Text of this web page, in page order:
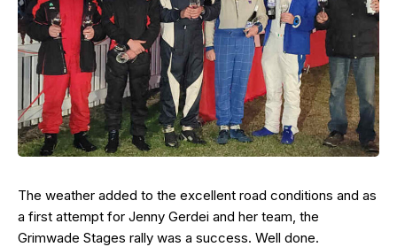
The weather added to the excellent road conditions and as
a first attempt for Jenny Gerdei and her team, the
Grimwade Stages rally was a success. Well done.